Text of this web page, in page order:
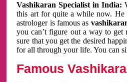
Vashikaran Specialist in India:
this art for quite a while now. He
astrologer is famous as
you can’t figure out a way to
sure that you get the desired
for all through your life. You can
Famous